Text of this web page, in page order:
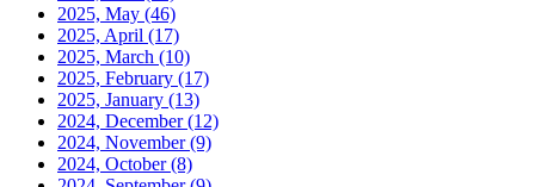
2025, May (46)
2025, April (17)
2025, March (10)
2025, February (17)
2025, January (13)
2024, December(12)
2024, November(9)
2024, October(8)